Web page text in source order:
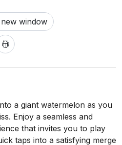
window
a giant watermelon as you
Enjoy a seamless and
that invites you to play
taps into a satisfying merge